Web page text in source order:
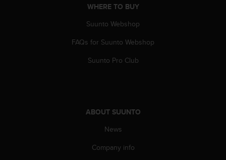
WHERE TO BUY
Suunto Webshop
FAQs for Suunto Webshop
Suunto Pro Club
ABOUT SUUNTO
News
Company info